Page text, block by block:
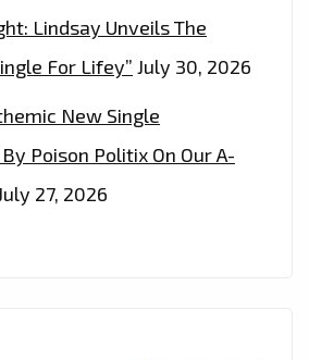
Lindsay Unveils The
For Lifey” July 30, 2026
New Single
Poison Politix On Our A-
27, 2026